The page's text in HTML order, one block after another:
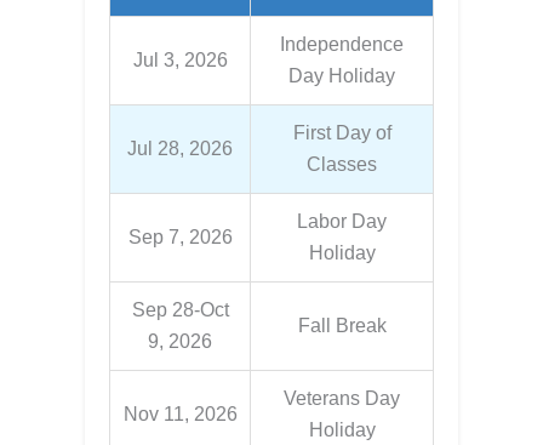
Jul 3, 2026
Independence
Day Holiday
Jul 28, 2026
First Day of
Classes
Sep 7, 2026
Labor Day
Holiday
Sep 28-Oct
9, 2026
Fall Break
Nov 11, 2026
Veterans Day
Holiday